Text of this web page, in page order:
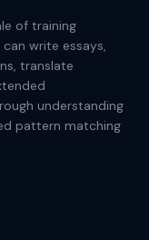
of training
write essays,
translate
understanding
pattern matching